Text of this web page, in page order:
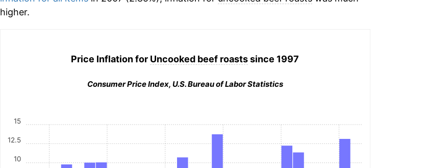
higher.
Price Inflation for Uncooked beef roastssince 1997
Consumer Price Index, U.S. Bureau of Labor Statistics
10
12.5
15